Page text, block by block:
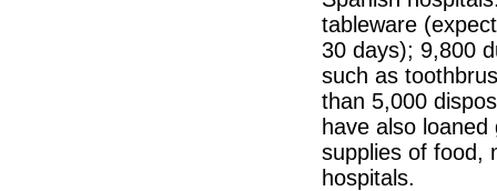
tableware
30 days); 9,800
such as
than 5,000
have also
supplies of food,
hospitals.